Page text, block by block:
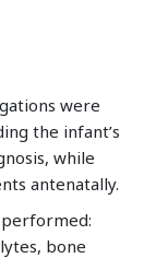
were
the infant’s
while
antenatally.
bone